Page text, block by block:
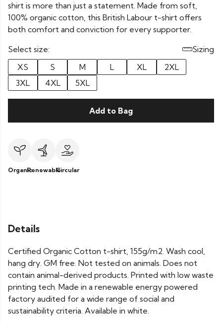
shirt is more than just a statement. Made from soft,
100% organic cotton, this British Labour t-shirt offers
both comfort and conviction for every supporter.
Select size:
Sizing
XS
S M L XL
2XL
3XL
4XL 5XL
Add to Bag
OrganicRenewableCircular
Details
Certified Organic Cotton t-shirt, 155g/m2. Wash cool,
hang dry. GM free. Not tested on animals. Does not
contain animal-derived products. Printed with low waste
printing tech. Made in a renewable energy powered
factory audited for a wide range of social and
sustainability criteria. Available in white.